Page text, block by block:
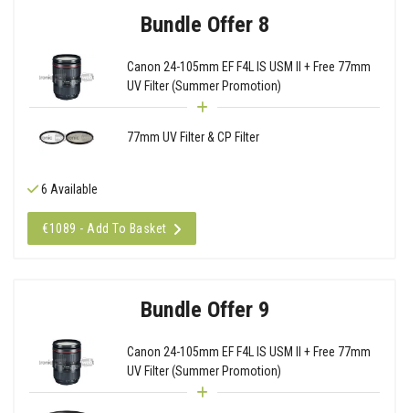
Bundle Offer 8
Canon 24-105mm EF F4L IS USM II + Free 77mm
UV Filter (Summer Promotion)
77mm UV Filter & CP Filter
6 Available
€1089 - Add To Basket
Bundle Offer 9
Canon 24-105mm EF F4L IS USM II + Free 77mm
UV Filter (Summer Promotion)